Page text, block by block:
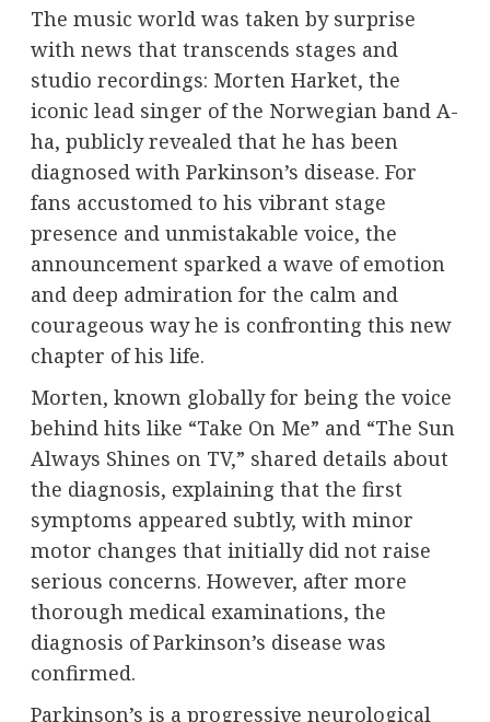
The music world was taken by surprise
with news that transcends stages and
studio recordings: Morten Harket, the
iconic lead singer of the Norwegian band A-
ha, publicly revealed that he has been
diagnosed with Parkinson’s disease. For
fans accustomed to his vibrant stage
presence and unmistakable voice, the
announcement sparked a wave of emotion
and deep admiration for the calm and
courageous way he is confronting this new
chapter of his life.
Morten, known globally for being the voice
behind hits like “Take On Me” and “The Sun
Always Shines on TV,” shared details about
the diagnosis, explaining that the first
symptoms appeared subtly, with minor
motor changes that initially did not raise
serious concerns. However, after more
thorough medical examinations, the
diagnosis of Parkinson’s disease was
confirmed.
Parkinson’s is a progressive neurological